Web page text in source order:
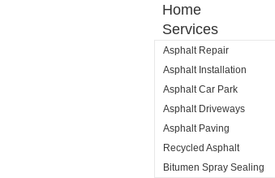
Home
Services
Asphalt Repair
Asphalt Installation
Asphalt Car Park
Asphalt Driveways
Asphalt Paving
Recycled Asphalt
Bitumen Spray Sealing